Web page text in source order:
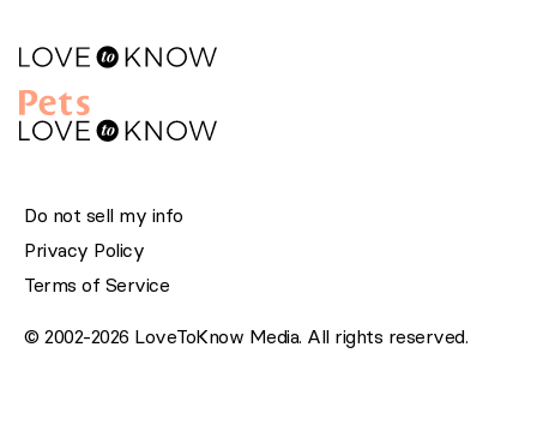
Do not sell my info
Privacy Policy
Terms of Service
© 2002-2026 LoveToKnow Media. All rights reserved.